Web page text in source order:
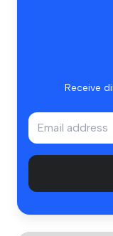
Receive